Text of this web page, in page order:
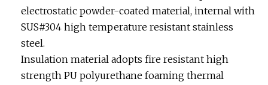
electrostatic powder-coated material, internal with
SUS#304 high temperature resistant stainless
steel.
Insulation material adopts fire resistant high
strength PU polyurethane foaming thermal